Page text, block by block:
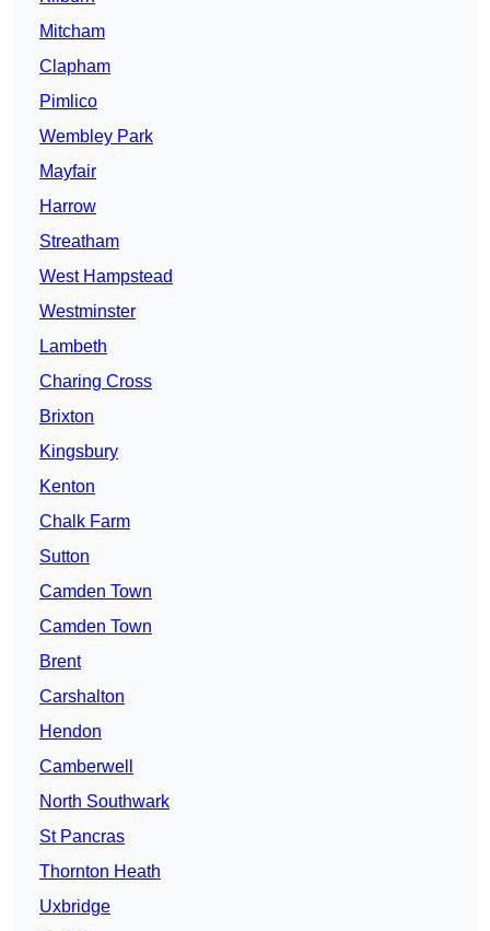
Mitcham
Clapham
Pimlico
Wembley Park
Mayfair
Harrow
Streatham
West Hampstead
Westminster
Lambeth
Charing Cross
Brixton
Kingsbury
Kenton
Chalk Farm
Sutton
Camden Town
Camden Town
Brent
Carshalton
Hendon
Camberwell
North Southwark
St Pancras
Thornton Heath
Uxbridge